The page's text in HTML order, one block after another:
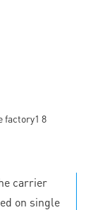
carrier
on single